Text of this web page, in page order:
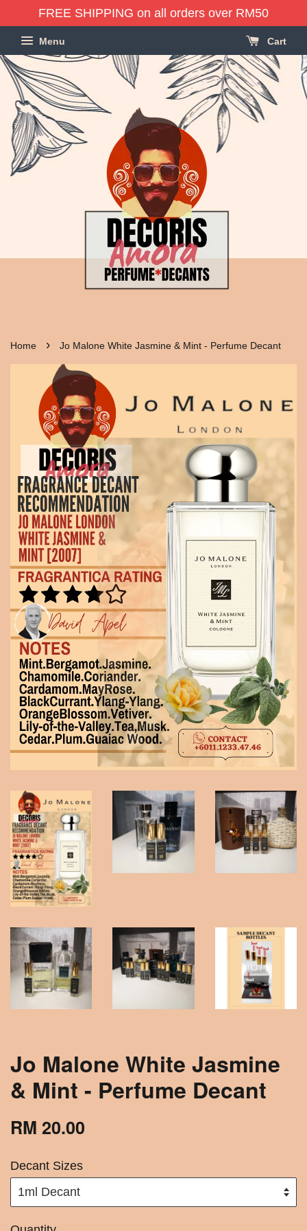
FREE SHIPPING on all orders over RM50
Menu Cart
Home › Jo Malone White Jasmine & Mint - Perfume Decant
Jo Malone White Jasmine
& Mint - Perfume Decant
RM 20.00
Decant Sizes